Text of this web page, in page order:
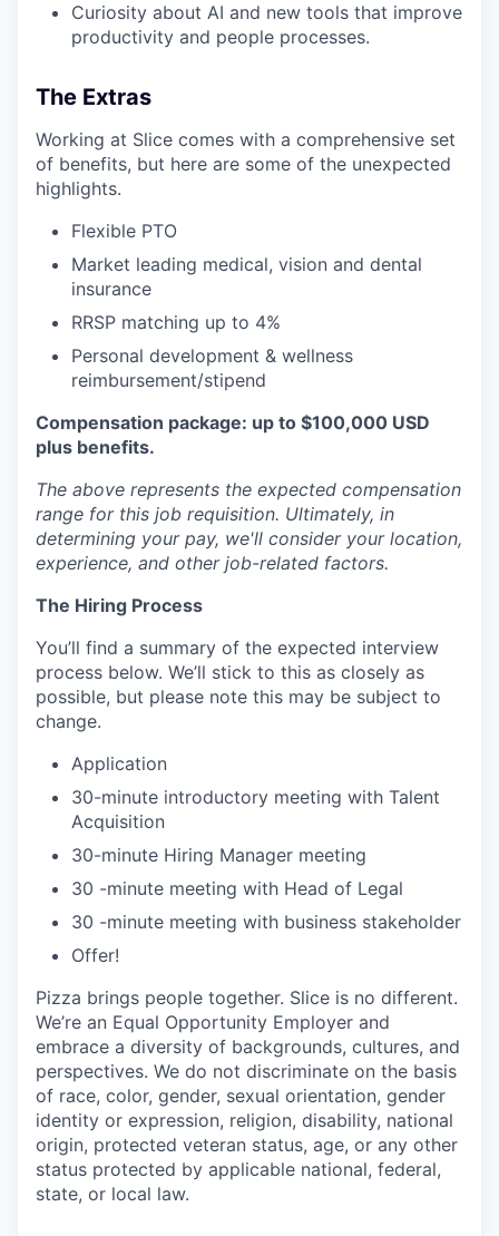
Curiosity about AI and new tools that improve
productivity and people processes.
The Extras
Working at Slice comes with a comprehensive set
of benefits, but here are some of the unexpected
highlights.
Flexible PTO
Market leading medical, vision and dental
insurance
RRSP matching up to 4%
Personal development & wellness
reimbursement/stipend
Compensation package: up to $100,000 USD
plus benefits.
The above represents the expected compensation
range for this job requisition. Ultimately, in
determining your pay, we'll consider your location,
experience, and other job-related factors.
The Hiring Process
You’ll find a summary of the expected interview
process below. We’ll stick to this as closely as
possible, but please note this may be subject to
change.
Application
30-minute introductory meeting with Talent
Acquisition
30-minute Hiring Manager meeting
30 -minute meeting with Head of Legal
30 -minute meeting with business stakeholder
Offer!
Pizza brings people together. Slice is no different.
We’re an Equal Opportunity Employer and
embrace a diversity of backgrounds, cultures, and
perspectives. We do not discriminate on the basis
of race, color, gender, sexual orientation, gender
identity or expression, religion, disability, national
origin, protected veteran status, age, or any other
status protected by applicable national, federal,
state, or local law.